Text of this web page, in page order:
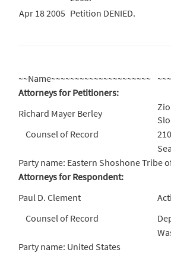
Apr 18 2005 Petition DENIED.
~~Name~~~~~~~~~~~~~~~~~~~~~
Attorneys for Petitioners:
Richard Mayer Berley
Counsel of Record
Party name: Eastern Shoshone Tribe
Attorneys for Respondent:
Paul D. Clement
Counsel of Record
Party name: United States